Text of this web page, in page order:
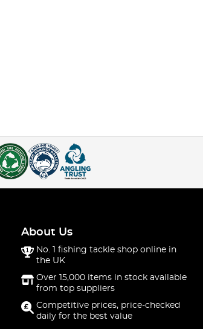
About Us
No. 1 fishing tackle shop online in
the UK
Over 15,000 items in stock available
from top suppliers
Competitive prices, price-checked
daily for the best value